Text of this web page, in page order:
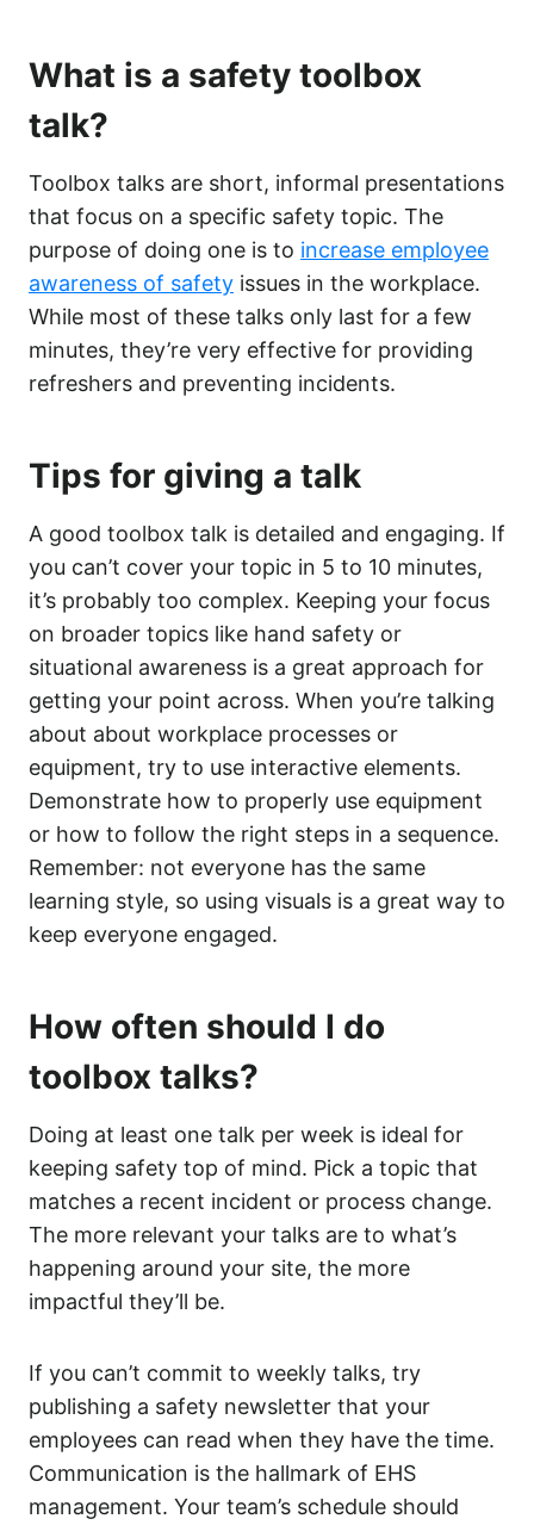
What is a safety toolbox
talk?
Toolbox talks are short, informal presentations
that focus on a specific safety topic. The
purpose of doing one is to increase employee
awareness of safety issues in the workplace.
While most of these talks only last for a few
minutes, they’re very effective for providing
refreshers and preventing incidents.
Tips for giving a talk
A good toolbox talk is detailed and engaging. If
you can’t cover your topic in 5 to 10 minutes,
it’s probably too complex. Keeping your focus
on broader topics like hand safety or
situational awareness is a great approach for
getting your point across. When you’re talking
about about workplace processes or
equipment, try to use interactive elements.
Demonstrate how to properly use equipment
or how to follow the right steps in a sequence.
Remember: not everyone has the same
learning style, so using visuals is a great way to
keep everyone engaged.
How often should I do
toolbox talks?
Doing at least one talk per week is ideal for
keeping safety top of mind. Pick a topic that
matches a recent incident or process change.
The more relevant your talks are to what’s
happening around your site, the more
impactful they’ll be.
If you can’t commit to weekly talks, try
publishing a safety newsletter that your
employees can read when they have the time.
Communication is the hallmark of EHS
management. Your team’s schedule should